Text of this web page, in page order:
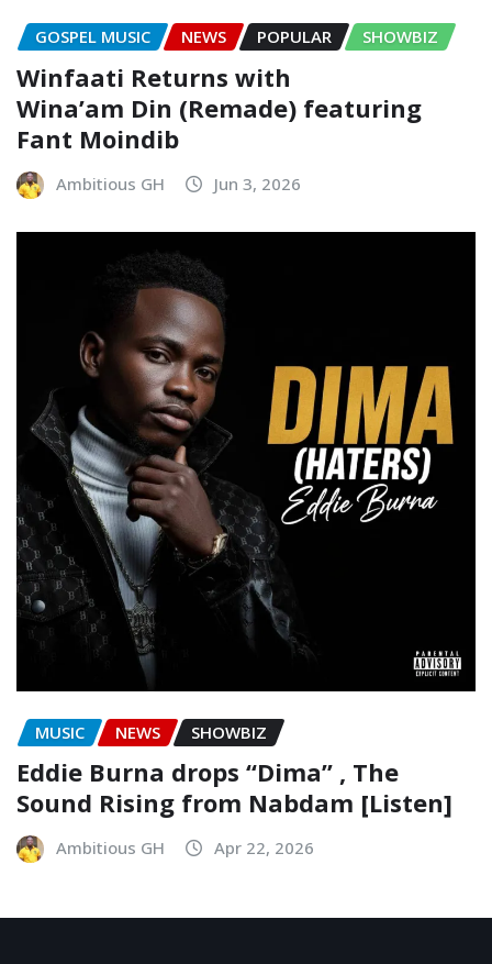
GOSPEL MUSIC NEWS POPULAR SHOWBIZ
Winfaati Returns with
Wina’am Din (Remade) featuring
Fant Moindib
Ambitious GH Jun 3, 2026
MUSIC NEWS SHOWBIZ
Eddie Burna drops “Dima” , The
Sound Rising from Nabdam [Listen]
Ambitious GH Apr 22, 2026